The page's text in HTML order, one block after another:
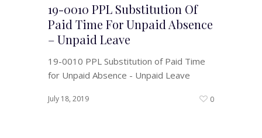
19-0010 PPL Substitution Of
Paid Time For Unpaid Absence
– Unpaid Leave
19-0010 PPL Substitution of Paid Time
for Unpaid Absence - Unpaid Leave
July 18, 2019 0